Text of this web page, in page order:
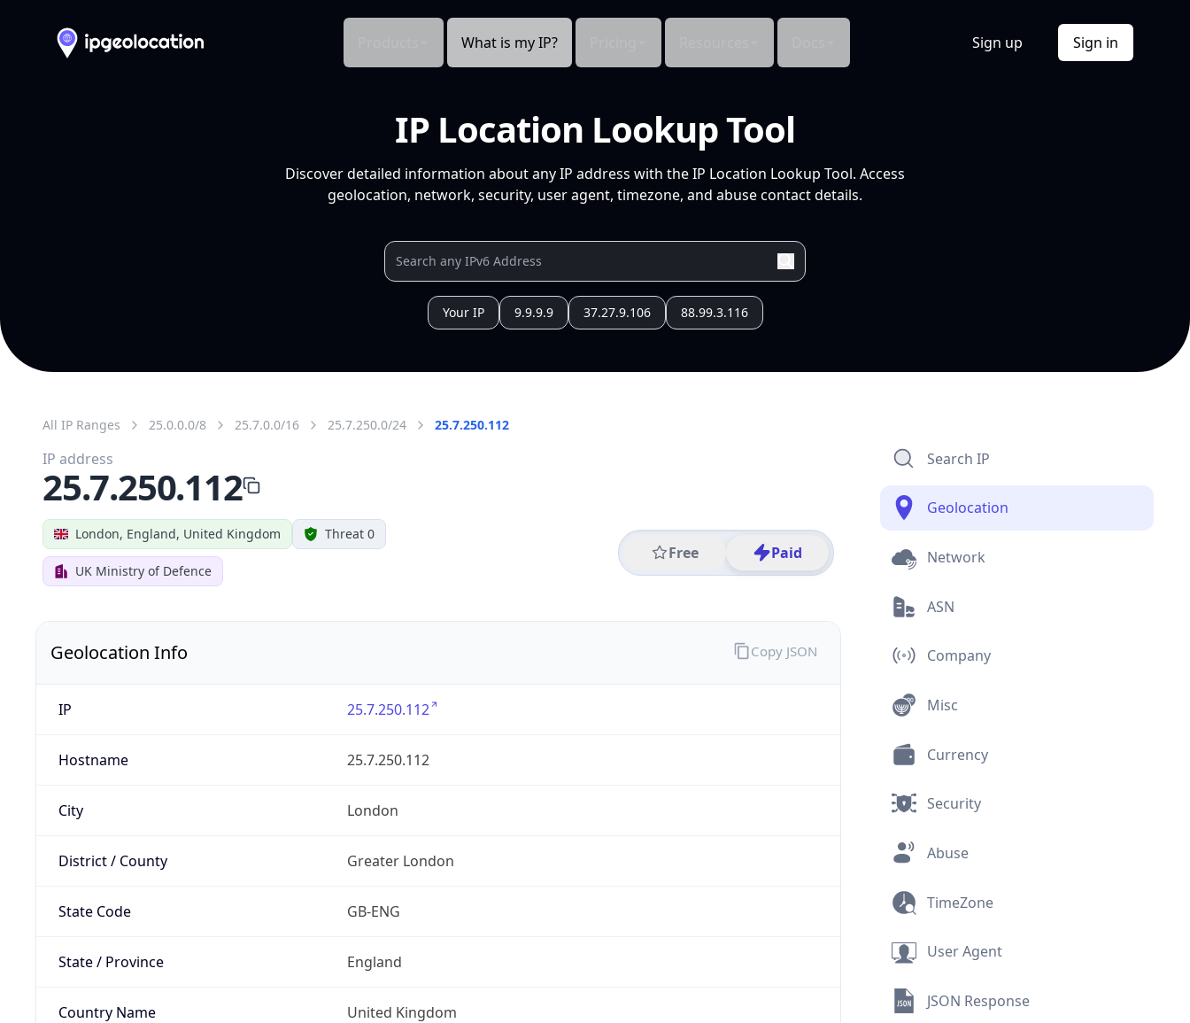
What is my IP? Sign up Sign in
IP Location Lookup Tool
Discover detailed information about any IP address with the IP Location Lookup Tool. Access
geolocation, network, security, user agent, timezone, and abuse contact details.
Your IP 9.9.9.9 37.27.9.106 88.99.3.116
All IP Ranges 25.0.0.0/8 25.7.0.0/16 25.7.250.0/24 25.7.250.112
London, England, United Kingdom Threat 0
UK Ministry of Defence
Free Paid
IP address
25.7.250.112
Geolocation Info
IP 25.7.250.112
Hostname 25.7.250.112
City London
District / County Greater London
State Code GB-ENG
State / Province England
Country Name United Kingdom
Copy JSON
Search IP
Geolocation
Network
ASN
Company
Misc
Currency
Security
Abuse
TimeZone
User Agent
JSON Response